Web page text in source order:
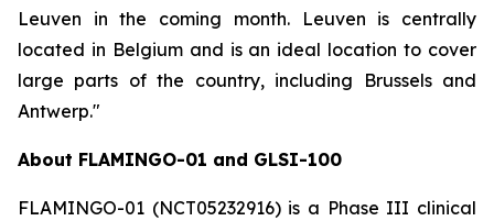
Leuven in the coming month. Leuven is centrally
located in Belgium and is an ideal location to cover
large parts of the country, including Brussels and
Antwerp."
About FLAMINGO-01 and GLSI-100
FLAMINGO-01 (NCT05232916) is a Phase III clinical